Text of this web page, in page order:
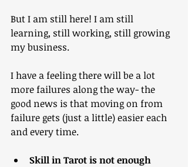
But I am still here! I am still
learning, still working, still growing
my business.
I have a feeling there will be a lot
more failures along the way- the
good news is that moving on from
failure gets (just a little) easier each
and every time.
Skill in Tarot is not enough